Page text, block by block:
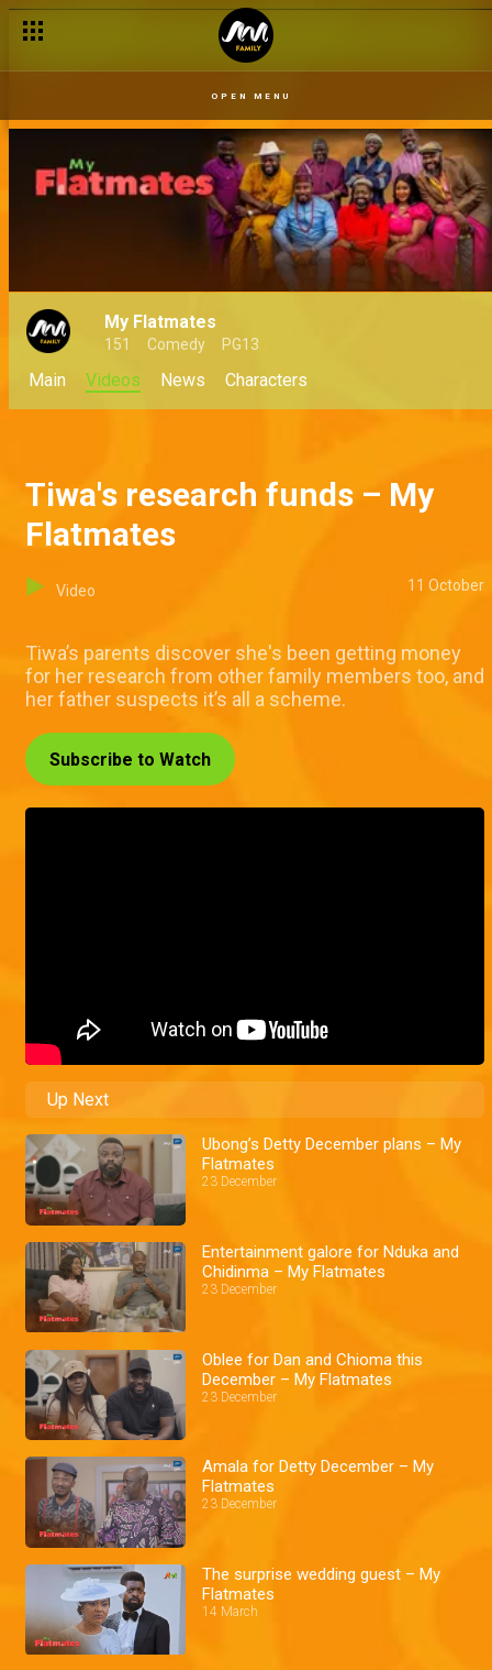
OPEN MENU
My Flatmates
151 Comedy PG13
Main Videos News Characters
Tiwa's research funds – My
Flatmates
Video 11 October
Tiwa’s parents discover she's been getting money
for her research from other family members too, and
her father suspects it’s all a scheme.
Subscribe to Watch
Up Next
Ubong’s Detty December plans – My
Flatmates
23 December
Entertainment galore for Nduka and
Chidinma – My Flatmates
23 December
Oblee for Dan and Chioma this
December – My Flatmates
23 December
Amala for Detty December – My
Flatmates
23 December
The surprise wedding guest – My
Flatmates
14 March